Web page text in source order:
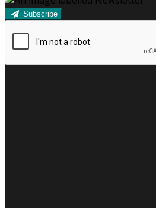
Subscribe